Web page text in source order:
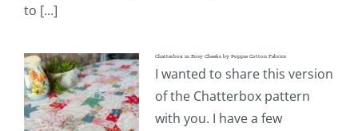
to [...]
Chatterbox in Rosy Cheeks by Poppie Cotton Fabrics
I wanted to share this version
of the Chatterbox pattern
with you. I have a few